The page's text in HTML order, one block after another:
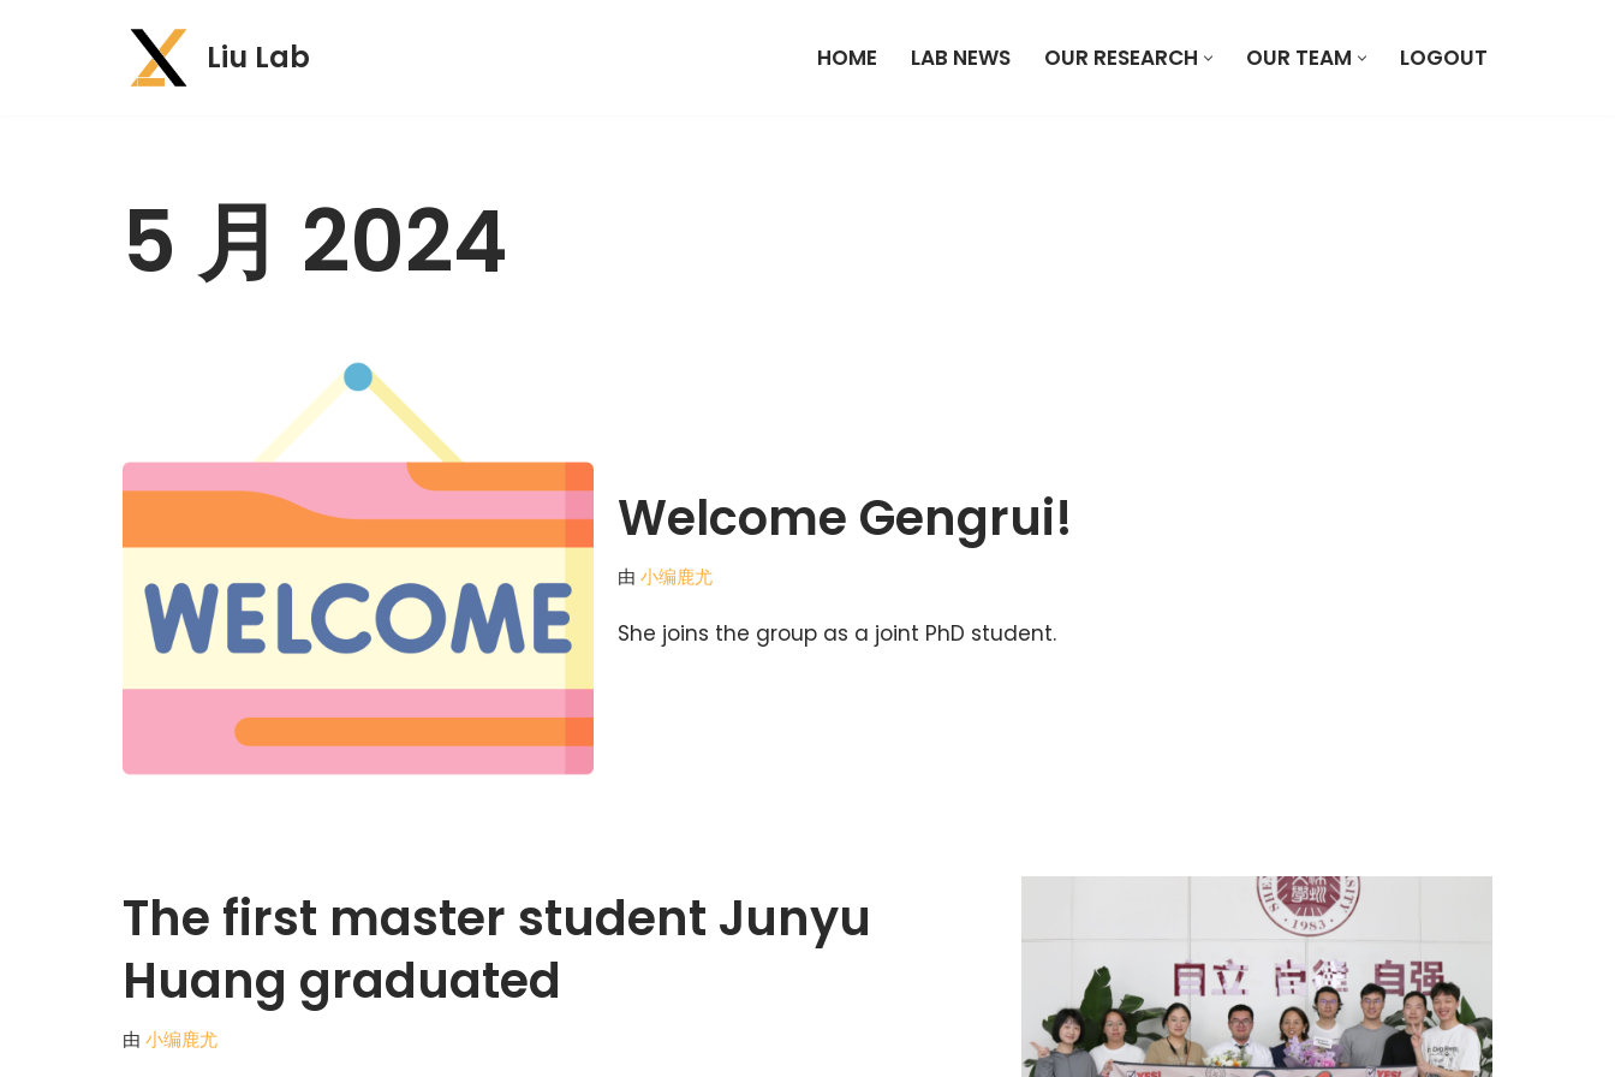
Liu Lab HOME LAB NEWS OUR RESEARCH OUR TEAM LOGOUT
5 月 2024
Welcome Gengrui!
由 小编鹿尤
She joins the group as a joint PhD student.
The first master student Junyu
Huang graduated
由 小编鹿尤